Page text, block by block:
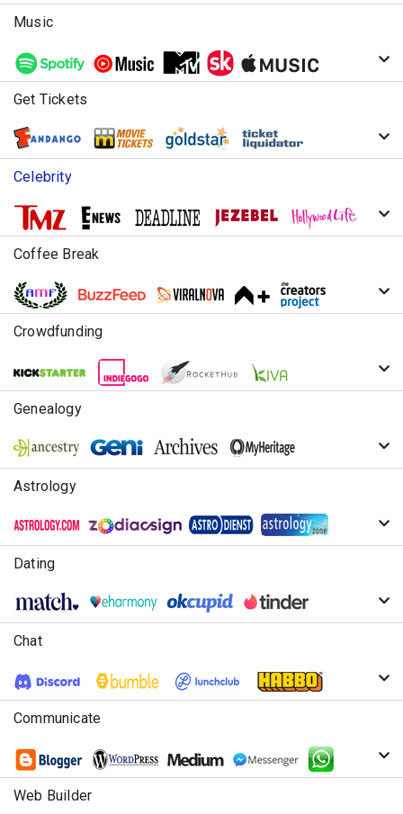
Music
Get Tickets
Celebrity
Coffee Break
Crowdfunding
Genealogy
Astrology
Dating
Chat
Communicate
Web Builder